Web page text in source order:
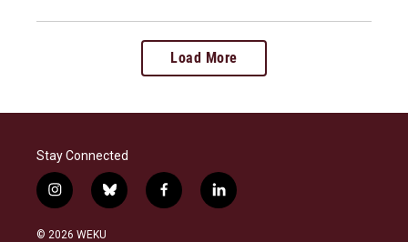
Load More
Stay Connected
i
n
s
b
l
f
a
l
i
© 2026 WEKU